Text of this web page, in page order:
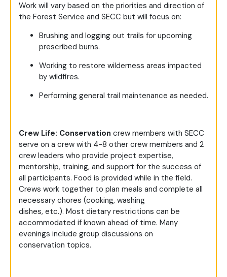
Work will vary based on the priorities and direction of
the Forest Service and SECC but will focus on:
Brushing and logging out trails for upcoming
prescribed burns.
Working to restore wilderness areas impacted
by wildfires.
Performing general trail maintenance as needed.
Crew Life: Conservation crew members with SECC
serve on a crew with 4-8 other crew members and 2
crew leaders who provide project expertise,
mentorship, training, and support for the success of
all participants. Food is provided while in the field.
Crews work together to plan meals and complete all
necessary chores (cooking, washing
dishes, etc.). Most dietary restrictions can be
accommodated if known ahead of time. Many
evenings include group discussions on
conservation topics.